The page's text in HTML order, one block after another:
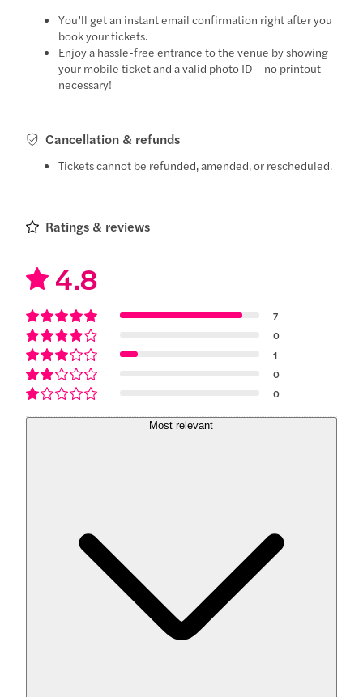
You’ll get an instant email confirmation right after you
book your tickets.
Enjoy a hassle-free entrance to the venue by showing
your mobile ticket and a valid photo ID – no printout
necessary!
Cancellation & refunds
Tickets cannot be refunded, amended, or rescheduled.
Ratings & reviews
4.8
7
0
1
0
0
Most relevant